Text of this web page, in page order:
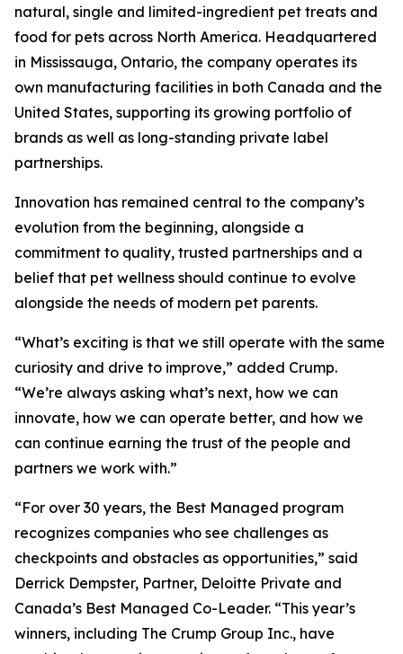
natural, single and limited-ingredient pet treats and
food for pets across North America. Headquartered
in Mississauga, Ontario, the company operates its
own manufacturing facilities in both Canada and the
United States, supporting its growing portfolio of
brands as well as long-standing private label
partnerships.
Innovation has remained central to the company’s
evolution from the beginning, alongside a
commitment to quality, trusted partnerships and a
belief that pet wellness should continue to evolve
alongside the needs of modern pet parents.
“What’s exciting is that we still operate with the same
curiosity and drive to improve,” added Crump.
“We’re always asking what’s next, how we can
innovate, how we can operate better, and how we
can continue earning the trust of the people and
partners we work with.”
“For over 30 years, the Best Managed program
recognizes companies who see challenges as
checkpoints and obstacles as opportunities,” said
Derrick Dempster, Partner, Deloitte Private and
Canada’s Best Managed Co-Leader. “This year’s
winners, including The Crump Group Inc., have